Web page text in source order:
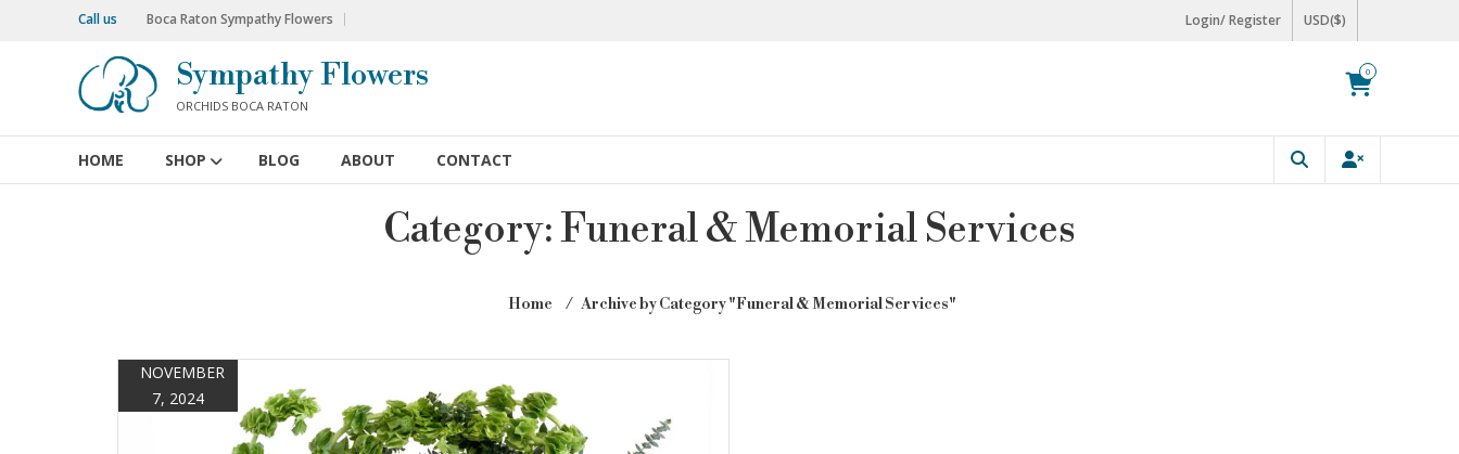
Call us Boca Raton Sympathy Flowers Login/ Register USD($)
Sympathy Flowers
ORCHIDS BOCA RATON
0
HOME SHOP BLOG ABOUT CONTACT
Category:Funeral & Memorial Services
Home ⁄ Archive by Category "Funeral & Memorial Services"
NOVEMBER
7, 2024